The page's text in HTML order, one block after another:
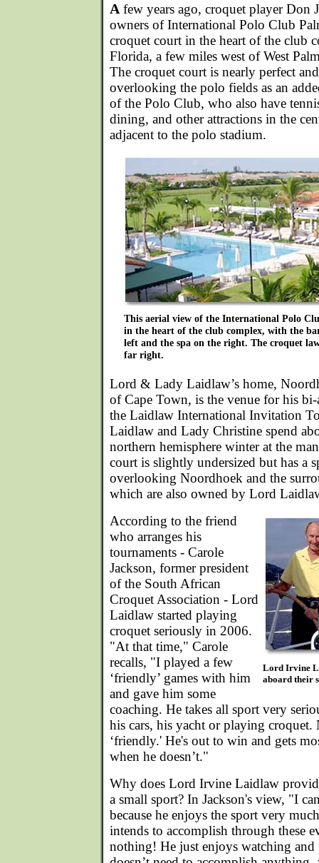
A few years ago, croquet player Don
owners of International Polo Club
croquet court in the heart of the club
Florida, a few miles west of West
The croquet court is nearly perfect
overlooking the polo fields as an
of the Polo Club, who also have
dining, and other attractions in the
adjacent to the polo stadium.
This aerial view of the International Polo
in the heart of the club complex, with the
left and the spa on the right. The croquet
far right.
Lord & Lady Laidlaw’s home,
of Cape Town, is the venue for his
the Laidlaw International Invitation
Laidlaw and Lady Christine spend
northern hemisphere winter at the
court is slightly undersized but has a
overlooking Noordhoek and the
which are also owned by Lord
Lord Irvine
aboard their
According to the friend
who arranges his
tournaments - Carole
Jackson, former president
of the South African
Croquet Association - Lord
Laidlaw started playing
croquet seriously in 2006.
"At that time," Carole
recalls, "I played a few
‘friendly’ games with him
and gave him some
coaching. He takes all sport very
his cars, his yacht or playing
‘friendly.' He's out to win and gets
when he doesn’t."
Why does Lord Irvine Laidlaw
a small sport? In Jackson's view, "I
because he enjoys the sport very
intends to accomplish through these
nothing! He just enjoys watching and